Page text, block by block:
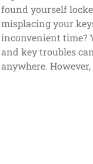
found yourself
misplacing your
inconvenient time?
and key troubles
anywhere. However,